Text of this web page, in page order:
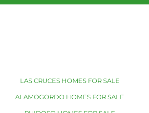
LAS CRUCES HOMES FOR SALE
ALAMOGORDO HOMES FOR SALE